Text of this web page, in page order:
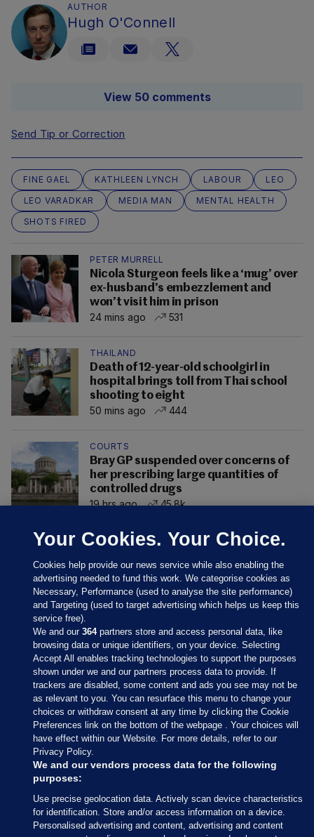
AUTHOR
Hugh O'Connell
View 50 comments
Send Tip or Correction
FINE GAEL KATHLEEN LYNCH LABOUR
LEO
LEO VARADKAR
MEDIA MAN
MENTAL HEALTH
SHOTS FIRED
PETER MURRELL
Nicola Sturgeon feels like a ‘mug’ over
ex-husband’s embezzlement and
won’t visit him in prison
24 mins ago
531
THAILAND
Death of 12-year-old schoolgirl in
hospital brings toll from Thai school
shooting to eight
50 mins ago
444
COURTS
Bray GP suspended over concerns of
her prescribing large quantities of
controlled drugs
19 hrs ago
45.8k
Sections
Journal Media
Our Network
Terms & Legal Notices
Your Cookies. Your Choice.
Cookies help provide our news service while also enabling the
advertising needed to fund this work. We categorise cookies as
Necessary, Performance (used to analyse the site performance)
and Targeting (used to target advertising which helps us keep this
service free).
We and our364partners store and access personal data, like
browsing data or unique identifiers, on your device. Selecting
Accept All enables tracking technologies to support the purposes
shown under we and our partners process data to provide. If
trackers are disabled, some content and ads you see may not be
as relevant to you. You can resurface this menu to change your
choices or withdraw consent at any time by clicking the Cookie
Preferences link on the bottom of the webpage . Your choices will
have effect within our Website. For more details, refer to our
Privacy Policy.
We and our vendors process data for the following
purposes:
Use precise geolocation data. Actively scan device characteristics
for identification. Store and/or access information on a device.
Personalised advertising and content, advertising and content